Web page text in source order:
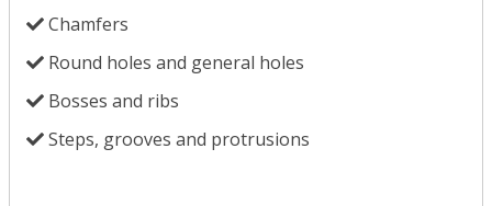
Chamfers
Round holes and general holes
Bosses and ribs
Steps, grooves and protrusions